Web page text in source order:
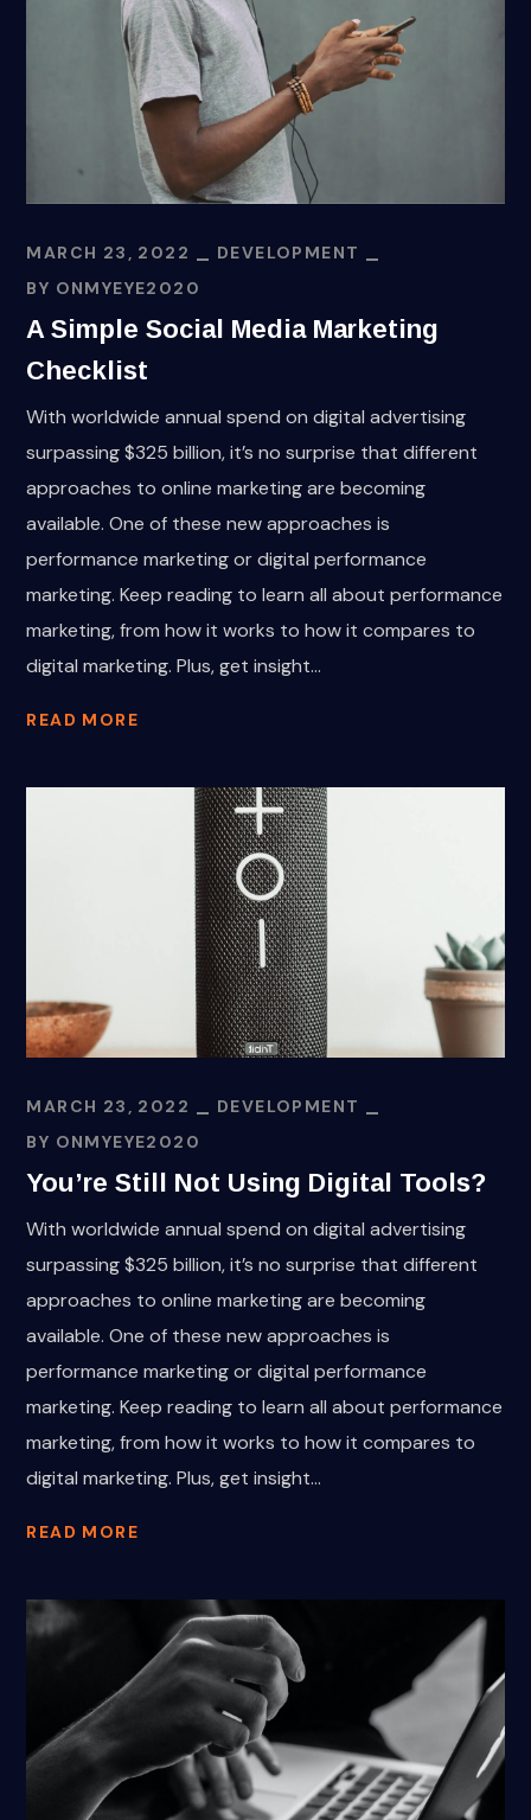
MARCH 23, 2022
DEVELOPMENT
BY ONMYEYE2020
A Simple Social Media Marketing
Checklist
With worldwide annual spend on digital advertising
surpassing $325 billion, it’s no surprise that different
approaches to online marketing are becoming
available. One of these new approaches is
performance marketing or digital performance
marketing. Keep reading to learn all about performance
marketing, from how it works to how it compares to
digital marketing. Plus, get insight...
READ MORE
MARCH 23, 2022
DEVELOPMENT
BY ONMYEYE2020
You’re Still Not Using Digital Tools?
With worldwide annual spend on digital advertising
surpassing $325 billion, it’s no surprise that different
approaches to online marketing are becoming
available. One of these new approaches is
performance marketing or digital performance
marketing. Keep reading to learn all about performance
marketing, from how it works to how it compares to
digital marketing. Plus, get insight...
READ MORE